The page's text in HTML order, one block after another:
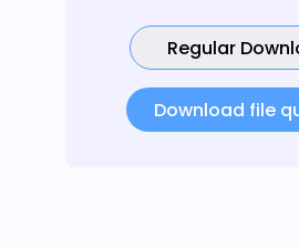
Regular
Download file